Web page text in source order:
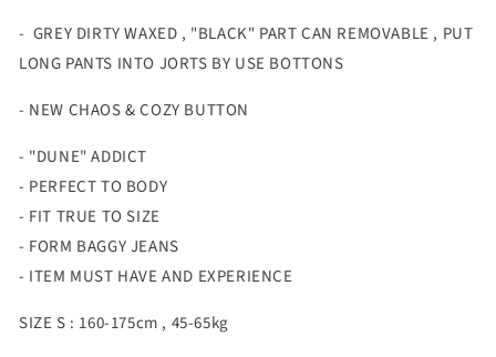
- GREY DIRTY WAXED , "BLACK" PART CAN REMOVABLE , PUT
LONG PANTS INTO JORTS BY USE BOTTONS
- NEW CHAOS & COZY BUTTON
- "DUNE" ADDICT
- PERFECT TO BODY
- FIT TRUE TO SIZE
- FORM BAGGY JEANS
- ITEM MUST HAVE AND EXPERIENCE
SIZE S : 160-175cm , 45-65kg